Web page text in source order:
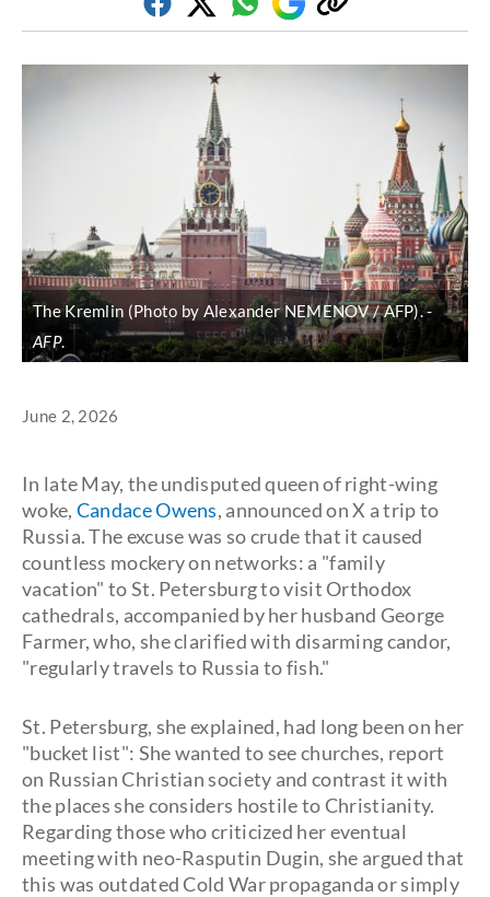
FacebookTwitterWhatsapp
Google
Discover
Copy
link
The Kremlin (Photo by Alexander NEMENOV / AFP).
AFP.
June 2, 2026
In late May, the undisputed queen of right-wing
woke, Candace Owens, announced on X a trip to
Russia. The excuse was so crude that it caused
countless mockery on networks: a "family
vacation" to St. Petersburg to visit Orthodox
cathedrals, accompanied by her husband George
Farmer, who, she clarified with disarming candor,
"regularly travels to Russia to fish."
St. Petersburg, she explained, had long been on her
"bucket list": She wanted to see churches, report
on Russian Christian society and contrast it with
the places she considers hostile to Christianity.
Regarding those who criticized her eventual
meeting with neo-Rasputin Dugin, she argued that
this was outdated Cold War propaganda or simply